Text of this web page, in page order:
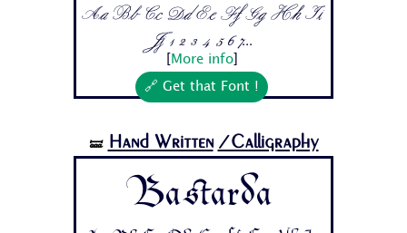
Aa Bb Cc Dd Ee Ff Gg Hh Ii
Jj 1 2 3 4 5 6 7...
More info]
🔗 Get that Font !
🝛 Hand Written /Calligraphy
Bastarda